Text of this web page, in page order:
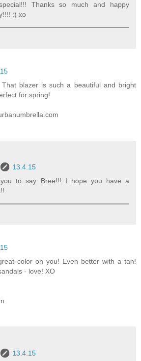
Thanks so much and happy
:) xo
blazer is such a beautiful and bright
for spring!
13.4.15
to say Bree!!! I hope you have a
color on you! Even better with a tan!
- love! XO
13.4.15